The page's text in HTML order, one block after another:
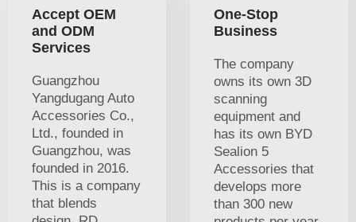
Accept OEM
and ODM
Services
Guangzhou
Yangdugang Auto
Accessories Co.,
Ltd., founded in
Guangzhou, was
founded in 2016.
This is a company
that blends
One-Stop
Business
The company
owns its own 3D
scanning
equipment and
has its own BYD
Sealion 5
Accessories that
develops more
than 300 new